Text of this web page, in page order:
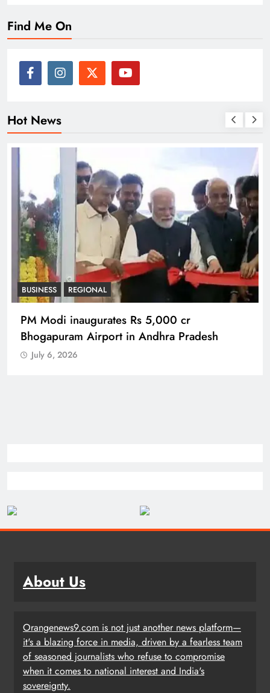
Find Me On
Hot News
BUSINESS REGIONAL
PM Modi inaugurates Rs 5,000 cr
Bhogapuram Airport in Andhra Pradesh
July 6, 2026
About Us
Orangenews9.com is not just another news platform—
it's a blazing force in media, driven by a fearless team
of seasoned journalists who refuse to compromise
when it comes to national interest and India's
sovereignty.